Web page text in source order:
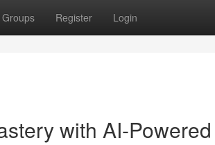
Groups Register Login
with AI-